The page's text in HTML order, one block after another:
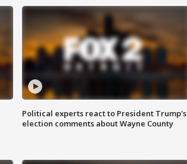
Political experts react to President Trump's
election comments about Wayne County